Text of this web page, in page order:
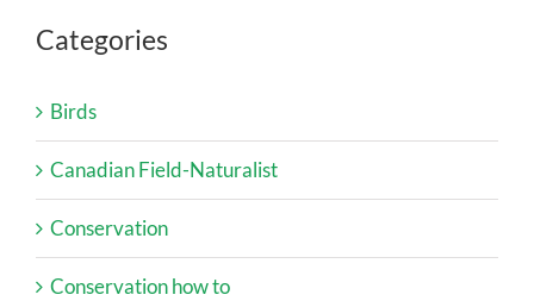
Categories
Birds
Canadian Field-Naturalist
Conservation
Conservation how to